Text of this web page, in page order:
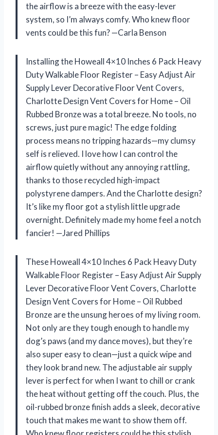
the airflow is a breeze with the easy-lever
system, so I’m always comfy. Who knew floor
vents could be this fun? —Carla Benson
Installing the Howeall 4×10 Inches 6 Pack Heavy
Duty Walkable Floor Register – Easy Adjust Air
Supply Lever Decorative Floor Vent Covers,
Charlotte Design Vent Covers for Home – Oil
Rubbed Bronze was a total breeze. No tools, no
screws, just pure magic! The edge folding
process means no tripping hazards—my clumsy
self is relieved. I love how I can control the
airflow quietly without any annoying rattling,
thanks to those recycled high-impact
polystyrene dampers. And the Charlotte design?
It’s like my floor got a stylish little upgrade
overnight. Definitely made my home feel a notch
fancier! —Jared Phillips
These Howeall 4×10 Inches 6 Pack Heavy Duty
Walkable Floor Register – Easy Adjust Air Supply
Lever Decorative Floor Vent Covers, Charlotte
Design Vent Covers for Home – Oil Rubbed
Bronze are the unsung heroes of my living room.
Not only are they tough enough to handle my
dog’s paws (and my dance moves), but they’re
also super easy to clean—just a quick wipe and
they look brand new. The adjustable air supply
lever is perfect for when I want to chill or crank
the heat without getting off the couch. Plus, the
oil-rubbed bronze finish adds a sleek, decorative
touch that makes me want to show them off.